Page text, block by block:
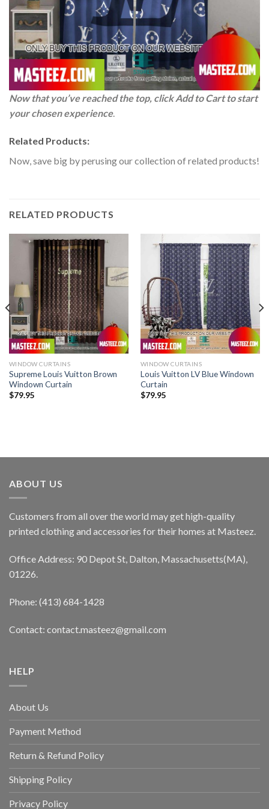
Now that you’ve reached the top, click Add to Cart to start
your chosen experience.
Related Products:
Now, save big by perusing our collection of related products!
RELATED PRODUCTS
WINDOW CURTAINS
Supreme Louis Vuitton Brown
Windown Curtain
$79.95
WINDOW CURTAINS
Louis Vuitton LV Blue Windown
Curtain
$79.95
ABOUT US
Customers from all over the world may get high-quality
printed clothing and accessories for their homes at Masteez.
Office Address: 90 Depot St, Dalton, Massachusetts(MA),
01226.
Phone: (413) 684-1428
Contact: contact.masteez@gmail.com
HELP
About Us
Payment Method
Return & Refund Policy
Shipping Policy
Privacy Policy